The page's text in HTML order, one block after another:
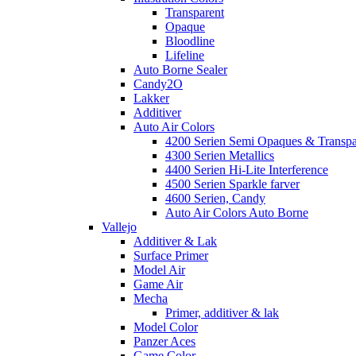
Transparent
Opaque
Bloodline
Lifeline
Auto Borne Sealer
Candy2O
Lakker
Additiver
Auto Air Colors
4200 Serien Semi Opaques &
4300 Serien Metallics
4400 Serien Hi-Lite Interference
4500 Serien Sparkle farver
4600 Serien, Candy
Auto Air Colors Auto Borne
Vallejo
Additiver & Lak
Surface Primer
Model Air
Game Air
Mecha
Primer, additiver & lak
Model Color
Panzer Aces